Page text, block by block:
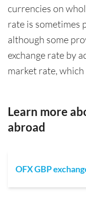
currencies on
rate is sometimes
although some
exchange rate by
market rate, which
Learn more
abroad
OFX GBP